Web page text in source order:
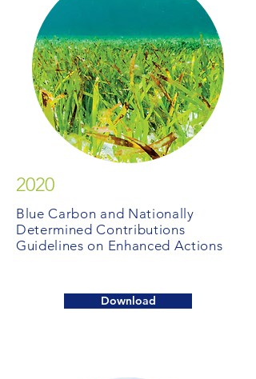
2020
Blue Carbon and Nationally
Determined Contributions
Guidelines on Enhanced Actions
Download